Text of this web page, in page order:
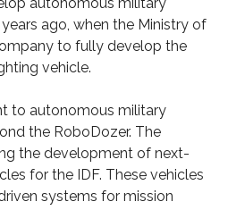
ago, when the Ministry of
to fully develop the
vehicle.
to autonomous military
the RoboDozer. The
the development of next-
for the IDF. These vehicles
systems for mission